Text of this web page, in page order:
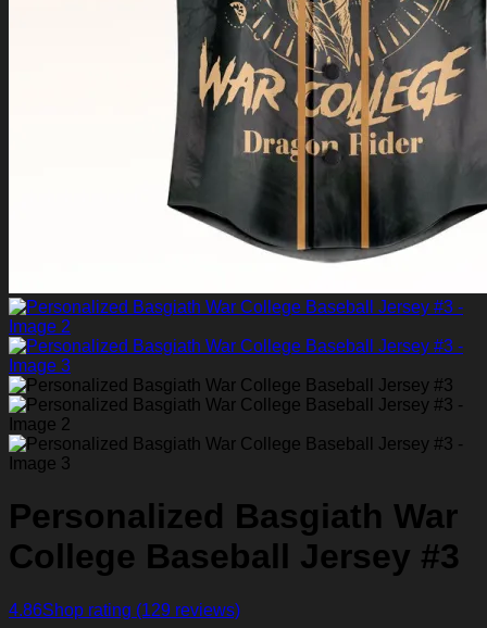
Personalized Basgiath War
College Baseball Jersey #3
4.86Shop rating (129 reviews)